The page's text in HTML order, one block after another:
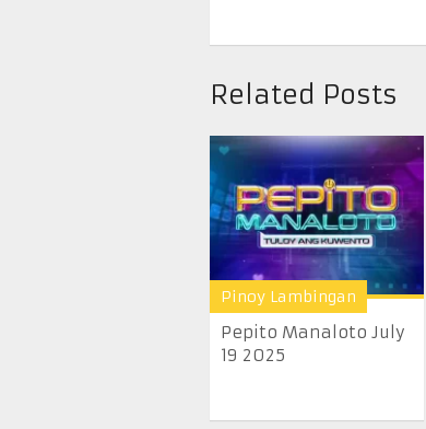
Related Posts
Pinoy Lambingan
Pepito Manaloto July
19 2025